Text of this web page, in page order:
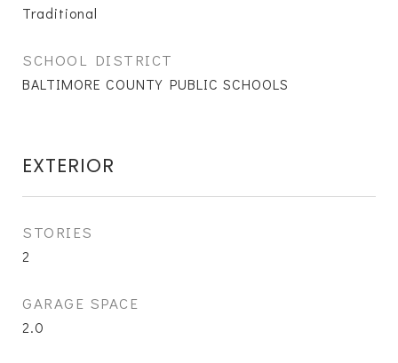
Traditional
SCHOOL DISTRICT
BALTIMORE COUNTY PUBLIC SCHOOLS
EXTERIOR
STORIES
2
GARAGE SPACE
2.0